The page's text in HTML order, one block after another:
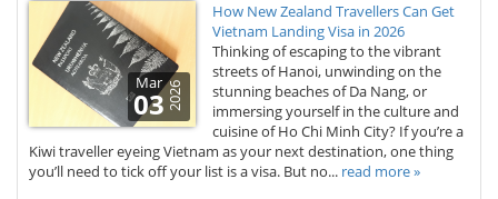
Mar
032026
How New Zealand Travellers Can Get
Vietnam Landing Visa in 2026
Thinking of escaping to the vibrant
streets of Hanoi, unwinding on the
stunning beaches of Da Nang, or
immersing yourself in the culture and
cuisine of Ho Chi Minh City? If you’re a
Kiwi traveller eyeing Vietnam as your next destination, one thing
you’ll need to tick off your list is a visa. But no... read more »